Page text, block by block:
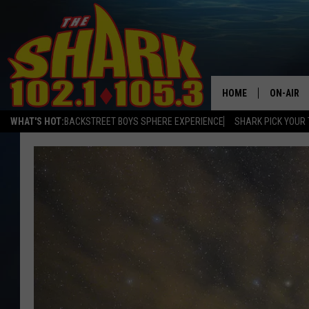
WHAT'S HOT:BACKSTREET BOYS SPHERE EXPERIENCE SHARK PICK YOUR
HOME ON-AIR
SARAH
CONNOR
JEN
COOPER